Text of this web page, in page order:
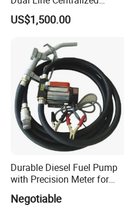
Lubrication System Drb
US$1,500.00
Durable Diesel Fuel Pump
with Precision Meter for
Efficiency (DYB80-AC220)
Negotiable